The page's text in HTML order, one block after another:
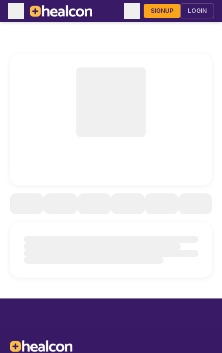
SIGNUP LOGIN